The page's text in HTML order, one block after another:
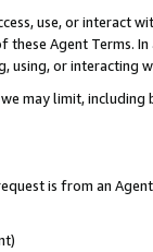
use, or
Agent Terms.
using, or interacting
may limit,
is from an